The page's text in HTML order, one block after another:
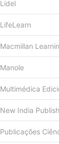
Lidel
LifeLearn
Macmillan
Manole
Multimédica
New India
Publicações